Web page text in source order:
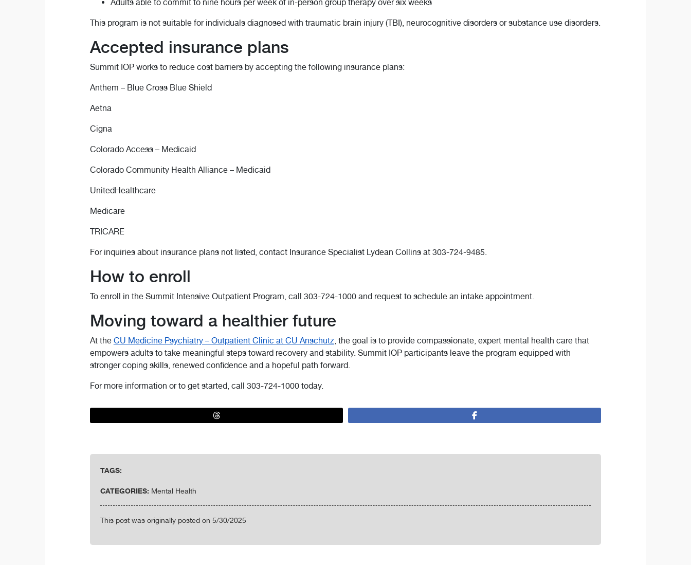
Adults able to commit to nine hours per week of in-person group therapy over six weeks
This program is not suitable for individuals diagnosed with traumatic brain injury (TBI), neurocognitive disorders or substance use disorders.
Accepted insurance plans
Summit IOP works to reduce cost barriers by accepting the following insurance plans:
Anthem – Blue Cross Blue Shield
Aetna
Cigna
Colorado Access – Medicaid
Colorado Community Health Alliance – Medicaid
UnitedHealthcare
Medicare
TRICARE
For inquiries about insurance plans not listed, contact Insurance Specialist Lydean Collins at 303-724-9485.
How to enroll
To enroll in the Summit Intensive Outpatient Program, call 303-724-1000 and request to schedule an intake appointment.
Moving toward a healthier future
At the CU Medicine Psychiatry – Outpatient Clinic at CU Anschutz, the goal is to provide compassionate, expert mental health care that
empowers adults to take meaningful steps toward recovery and stability. Summit IOP participants leave the program equipped with
stronger coping skills, renewed confidence and a hopeful path forward.
For more information or to get started, call 303-724-1000 today.
TAGS:
CATEGORIES: Mental Health
This post was originally posted on 5/30/2025